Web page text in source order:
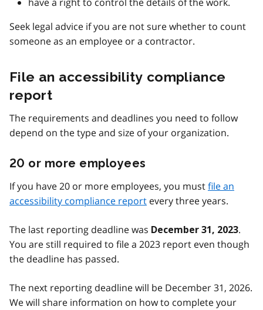
Seek legal advice if you are not sure whether to count
someone as an employee or a contractor.
File an accessibility compliance
report
The requirements and deadlines you need to follow
depend on the type and size of your organization.
20 or more employees
If you have 20 or more employees, you mustfile an
accessibility compliance report every three years.
The last reporting deadline was December 31, 2023.
You are still required to file a 2023 report even though
the deadline has passed.
The next reporting deadline will be December 31, 2026.
We will share information on how to complete your